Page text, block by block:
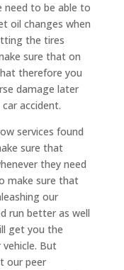
need to be able to
oil changes when
the tires
sure that on
therefore you
damage later
accident.
services found
sure that
they need
make sure that
our
run better as well
get you the
But
our peer